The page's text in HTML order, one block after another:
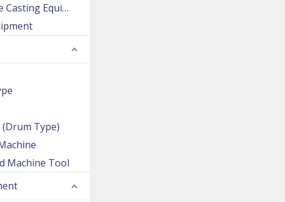
Low Pressure Casting Equipment
Type)
Machine Tool